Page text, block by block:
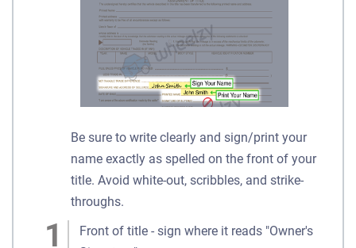
Be sure to write clearly and sign/print your
name exactly as spelled on the front of your
title. Avoid white-out, scribbles, and strike-
throughs.
Front of title - sign where it reads "Owner's